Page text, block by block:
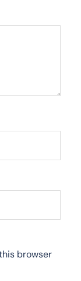
browser